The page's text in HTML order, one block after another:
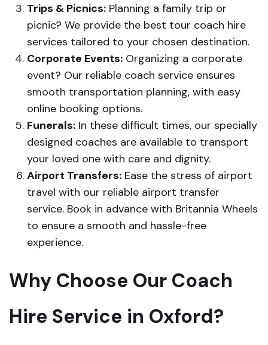
Trips & Picnics: Planning a family trip or
picnic? We provide the best tour coach hire
services tailored to your chosen destination.
Corporate Events: Organizing a corporate
event? Our reliable coach service ensures
smooth transportation planning, with easy
online booking options.
Funerals: In these difficult times, our specially
designed coaches are available to transport
your loved one with care and dignity.
Airport Transfers: Ease the stress of airport
travel with our reliable airport transfer
service. Book in advance with Britannia Wheels
to ensure a smooth and hassle-free
experience.
Why Choose Our Coach
Hire Service in Oxford?